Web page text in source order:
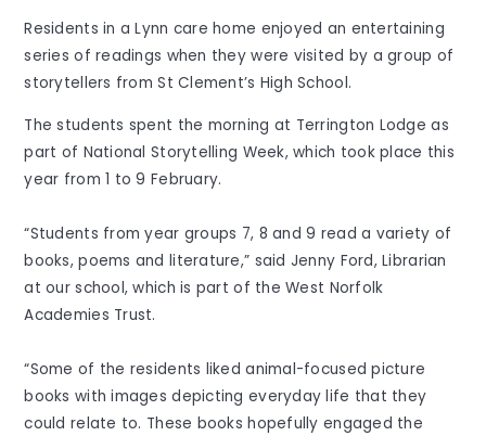
Residents in a Lynn care home enjoyed an entertaining
series of readings when they were visited by a group of
storytellers from St Clement’s High School.
The students spent the morning at Terrington Lodge as
part of National Storytelling Week, which took place this
year from 1 to 9 February.
“Students from year groups 7, 8 and 9 read a variety of
books, poems and literature,” said Jenny Ford, Librarian
at our school, which is part of the West Norfolk
Academies Trust.
“Some of the residents liked animal-focused picture
books with images depicting everyday life that they
could relate to. These books hopefully engaged the